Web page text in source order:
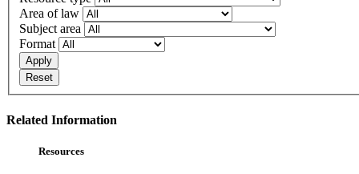
Area of law
Subject area
Format
Apply
Reset
Related Information
Resources